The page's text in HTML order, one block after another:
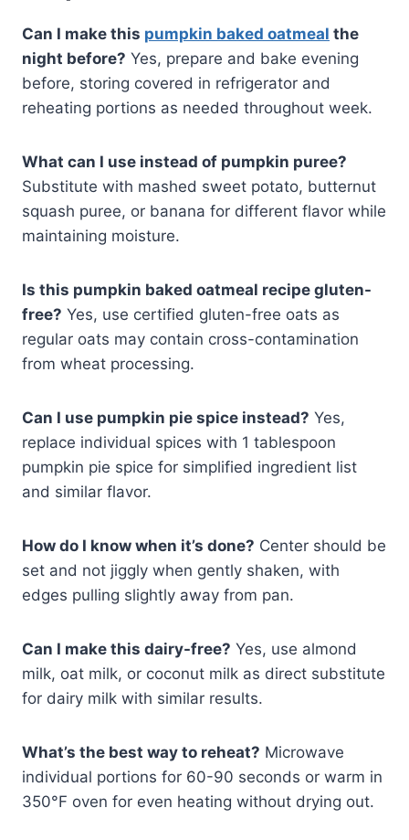
Can I make this pumpkin baked oatmeal the
night before? Yes, prepare and bake evening
before, storing covered in refrigerator and
reheating portions as needed throughout week.
What can I use instead of pumpkin puree?
Substitute with mashed sweet potato, butternut
squash puree, or banana for different flavor while
maintaining moisture.
Is this pumpkin baked oatmeal recipe gluten-
free? Yes, use certified gluten-free oats as
regular oats may contain cross-contamination
from wheat processing.
Can I use pumpkin pie spice instead? Yes,
replace individual spices with 1 tablespoon
pumpkin pie spice for simplified ingredient list
and similar flavor.
How do I know when it’s done? Center should be
set and not jiggly when gently shaken, with
edges pulling slightly away from pan.
Can I make this dairy-free? Yes, use almond
milk, oat milk, or coconut milk as direct substitute
for dairy milk with similar results.
What’s the best way to reheat? Microwave
individual portions for 60-90 seconds or warm in
350°F oven for even heating without drying out.